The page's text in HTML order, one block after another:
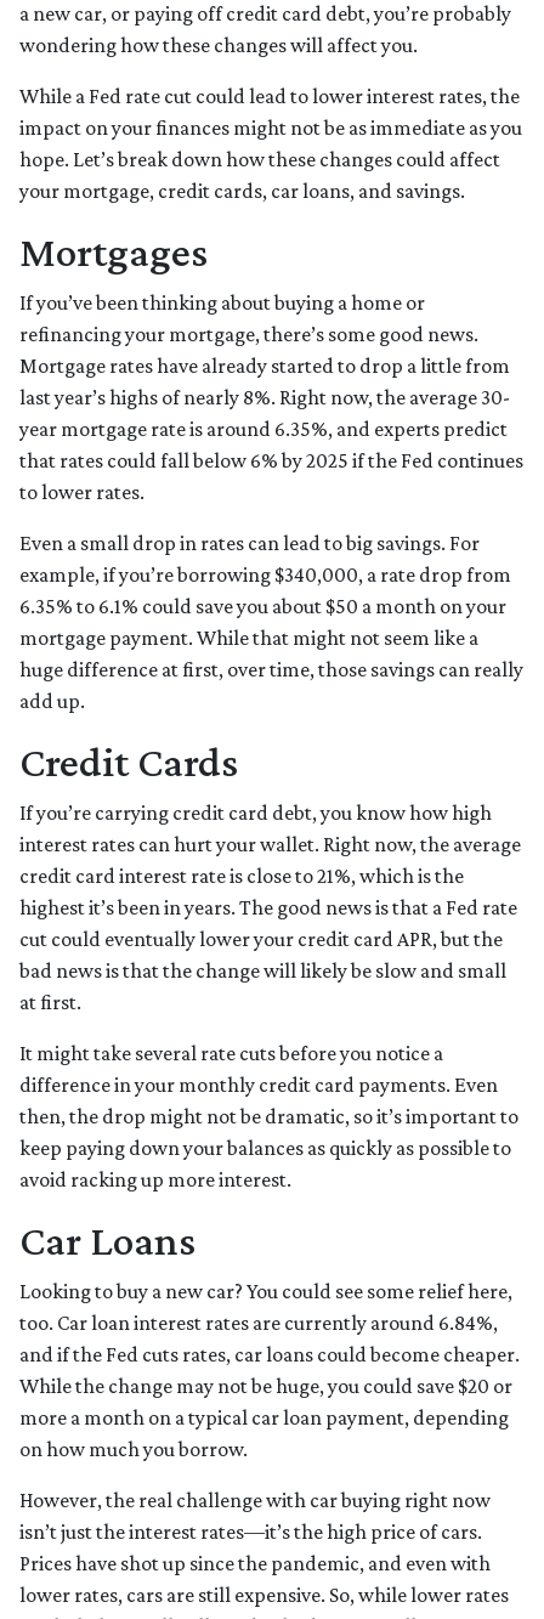
a new car, or paying off credit card debt, you’re probably
wondering how these changes will affect you.
While a Fed rate cut could lead to lower interest rates, the
impact on your finances might not be as immediate as you
hope. Let’s break down how these changes could affect
your mortgage, credit cards, car loans, and savings.
Mortgages
If you’ve been thinking about buying a home or
refinancing your mortgage, there’s some good news.
Mortgage rates have already started to drop a little from
last year’s highs of nearly 8%. Right now, the average 30-
year mortgage rate is around 6.35%, and experts predict
that rates could fall below 6% by 2025 if the Fed continues
to lower rates.
Even a small drop in rates can lead to big savings. For
example, if you’re borrowing $340,000, a rate drop from
6.35% to 6.1% could save you about $50 a month on your
mortgage payment. While that might not seem like a
huge difference at first, over time, those savings can really
add up.
Credit Cards
If you’re carrying credit card debt, you know how high
interest rates can hurt your wallet. Right now, the average
credit card interest rate is close to 21%, which is the
highest it’s been in years. The good news is that a Fed rate
cut could eventually lower your credit card APR, but the
bad news is that the change will likely be slow and small
at first.
It might take several rate cuts before you notice a
difference in your monthly credit card payments. Even
then, the drop might not be dramatic, so it’s important to
keep paying down your balances as quickly as possible to
avoid racking up more interest.
Car Loans
Looking to buy a new car? You could see some relief here,
too. Car loan interest rates are currently around 6.84%,
and if the Fed cuts rates, car loans could become cheaper.
While the change may not be huge, you could save $20 or
more a month on a typical car loan payment, depending
on how much you borrow.
However, the real challenge with car buying right now
isn’t just the interest rates—it’s the high price of cars.
Prices have shot up since the pandemic, and even with
lower rates, cars are still expensive. So, while lower rates